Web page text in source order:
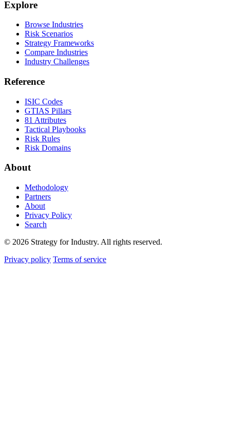
Explore
Browse Industries
Risk Scenarios
Strategy Frameworks
Compare Industries
Industry Challenges
Reference
ISIC Codes
GTIAS Pillars
81 Attributes
Tactical Playbooks
Risk Rules
Risk Domains
About
Methodology
Partners
About
Privacy Policy
Search
© 2026 Strategy for Industry. All rights reserved.
Privacy policy Terms of service